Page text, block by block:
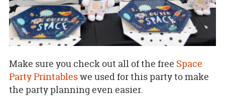
Make sure you check out all of the free Space
Party Printableswe used for this party to make
the party planning even easier.